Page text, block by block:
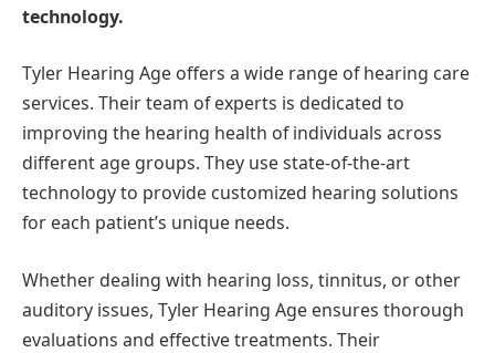
technology.
Tyler Hearing Age offers a wide range of hearing care
services. Their team of experts is dedicated to
improving the hearing health of individuals across
different age groups. They use state-of-the-art
technology to provide customized hearing solutions
for each patient’s unique needs.
Whether dealing with hearing loss, tinnitus, or other
auditory issues, Tyler Hearing Age ensures thorough
evaluations and effective treatments. Their